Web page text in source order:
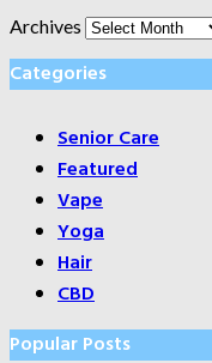
Archives
Categories
Senior Care
Featured
Vape
Yoga
Hair
CBD
Popular Posts